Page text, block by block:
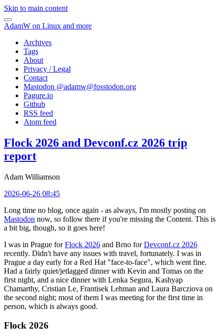
Skip to main content
AdamW on Linux and more
Archives
Tags
About
Privacy / Legal
Contact
Mastodon @adamw@fosstodon.org
Pagure.io
Github
RSS feed
Atom feed
Flock 2026 and Devconf.cz 2026 trip
report
Adam Williamson
2026-06-26 08:45
Long time no blog, once again - as always, I'm mostly posting on
Mastodon now, so follow there if you're missing the Content. This is
a bit big, though, so it goes here!
I was in Prague forFlock 2026 and Brno forDevconf.cz 2026
recently. Didn't have any issues with travel, fortunately. I was in
Prague a day early for a Red Hat "face-to-face", which went fine.
Had a fairly quiet/jetlagged dinner with Kevin and Tomas on the
first night, and a nice dinner with Lenka Segura, Kashyap
Chamarthy, Cristian Le, Frantisek Lehman and Laura Barcziova on
the second night; most of them I was meeting for the first time in
person, which is always good.
Flock 2026